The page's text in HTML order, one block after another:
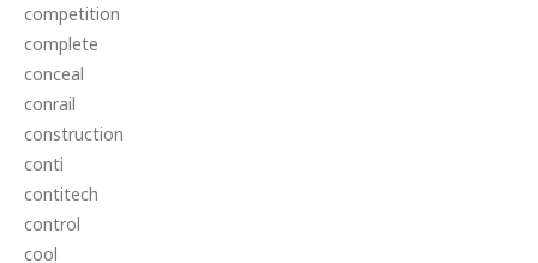
competition
complete
conceal
conrail
construction
conti
contitech
control
cool